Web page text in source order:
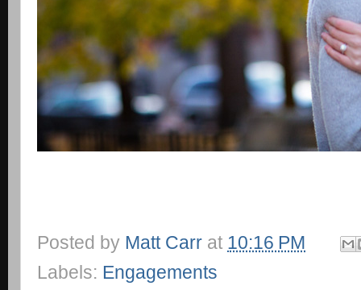
Posted by Matt Carr at 10:16 PM
Labels: Engagements